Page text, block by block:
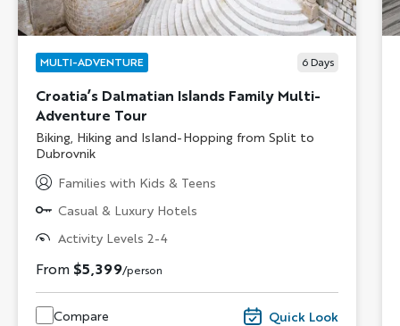
MULTI-ADVENTURE 6 Days
Croatia’s Dalmatian Islands Family Multi-
Adventure Tour
Subtitle/H2
Biking, Hiking and Island-Hopping from Split to
Dubrovnik
Families with Kids & Teens
Casual & Luxury Hotels
Activity Levels 2-4
From $5,399/person
Compare Quick Look